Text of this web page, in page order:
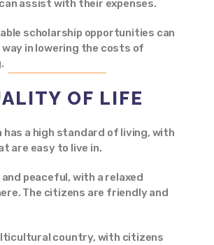
assist with their expenses.
scholarship opportunities can
way in lowering the costs of
OF LIFE
has a high standard of living, with
are easy to live in.
peaceful, with a relaxed
The citizens are friendly and
country, with citizens